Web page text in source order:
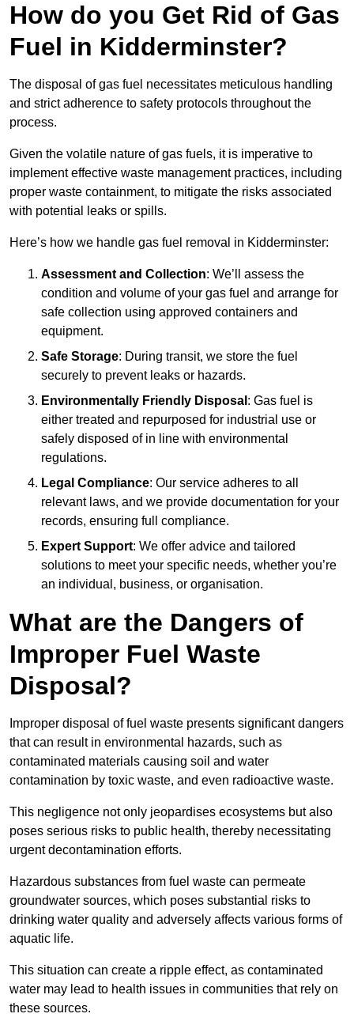
How do you Get Rid of Gas
Fuel in Kidderminster?
The disposal of gas fuel necessitates meticulous handling
and strict adherence to safety protocols throughout the
process.
Given the volatile nature of gas fuels, it is imperative to
implement effective waste management practices, including
proper waste containment, to mitigate the risks associated
with potential leaks or spills.
Here’s how we handle gas fuel removal in Kidderminster:
Assessment and Collection: We’ll assess the
condition and volume of your gas fuel and arrange for
safe collection using approved containers and
equipment.
Safe Storage: During transit, we store the fuel
securely to prevent leaks or hazards.
Environmentally Friendly Disposal : Gas fuel is
either treated and repurposed for industrial use or
safely disposed of in line with environmental
regulations.
Legal Compliance: Our service adheres to all
relevant laws, and we provide documentation for your
records, ensuring full compliance.
Expert Support: We offer advice and tailored
solutions to meet your specific needs, whether you’re
an individual, business, or organisation.
What are the Dangers of
Improper Fuel Waste
Disposal?
Improper disposal of fuel waste presents significant dangers
that can result in environmental hazards, such as
contaminated materials causing soil and water
contamination by toxic waste, and even radioactive waste.
This negligence not only jeopardises ecosystems but also
poses serious risks to public health, thereby necessitating
urgent decontamination efforts.
Hazardous substances from fuel waste can permeate
groundwater sources, which poses substantial risks to
drinking water quality and adversely affects various forms of
aquatic life.
This situation can create a ripple effect, as contaminated
water may lead to health issues in communities that rely on
these sources.